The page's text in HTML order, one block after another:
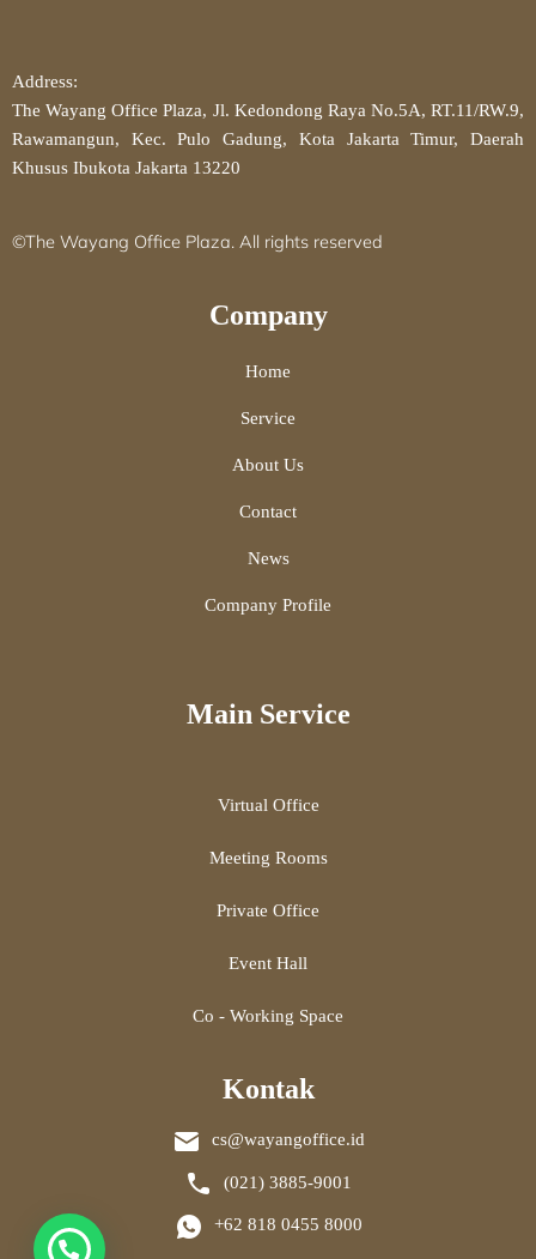
Address:
The Wayang Office Plaza, Jl. Kedondong Raya No.5A, RT.11/RW.9,
Rawamangun, Kec. Pulo Gadung, Kota Jakarta Timur, Daerah
Khusus Ibukota Jakarta 13220
©The Wayang Office Plaza. All rights reserved
Company
Home
Service
About Us
Contact
News
Company Profile
Main Service
Virtual Office
Meeting Rooms
Private Office
Event Hall
Co - Working Space
Kontak
cs@wayangoffice.id
(021) 3885-9001
+62 818 0455 8000